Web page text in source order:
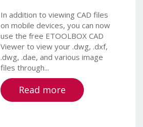
In addition to viewing CAD files
on mobile devices, you can now
use the free ETOOLBOX CAD
Viewer to view your .dwg, .dxf,
.dwg, .dae, and various image
files through...
Read more